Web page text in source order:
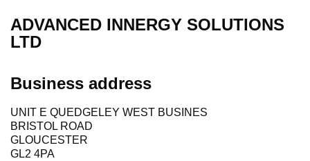
ADVANCED INNERGY SOLUTIONS
LTD
Business address
UNIT E QUEDGELEY WEST BUSINES
BRISTOL ROAD
GLOUCESTER
GL2 4PA